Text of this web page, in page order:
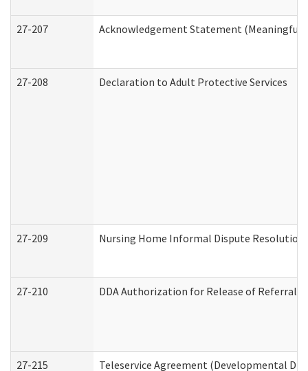
27-207 Acknowledgement Statement (Meaningful
27-208 Declaration to Adult Protective Services
27-209 Nursing Home Informal Dispute Resolution
27-210 DDA Authorization for Release of Referral
27-215 Teleservice Agreement (Developmental